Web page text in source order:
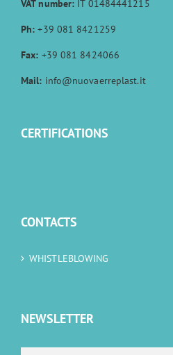
VAT number: IT 01484441215
Ph: +39 081 8421259
Fax: +39 081 8424066
Mail: info@nuovaerreplast.it
CERTIFICATIONS
CONTACTS
WHISTLEBLOWING
NEWSLETTER